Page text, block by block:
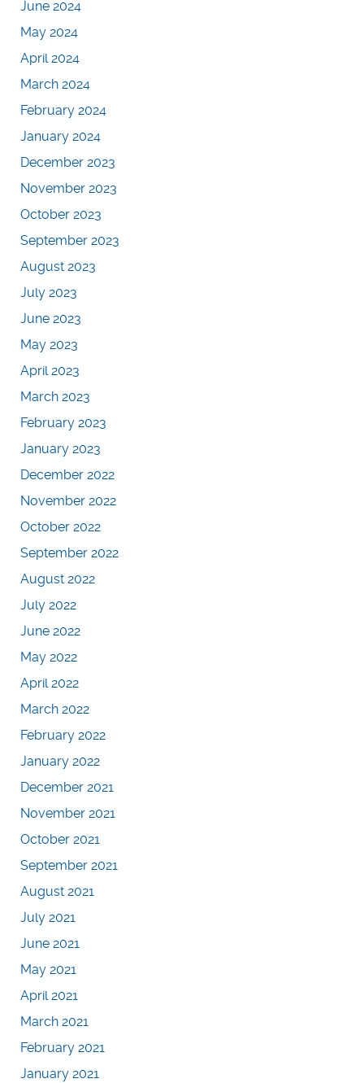
June 2024
May 2024
April 2024
March 2024
February 2024
January 2024
December 2023
November 2023
October 2023
September 2023
August 2023
July 2023
June 2023
May 2023
April 2023
March 2023
February 2023
January 2023
December 2022
November 2022
October 2022
September 2022
August 2022
July 2022
June 2022
May 2022
April 2022
March 2022
February 2022
January 2022
December 2021
November 2021
October 2021
September 2021
August 2021
July 2021
June 2021
May 2021
April 2021
March 2021
February 2021
January 2021